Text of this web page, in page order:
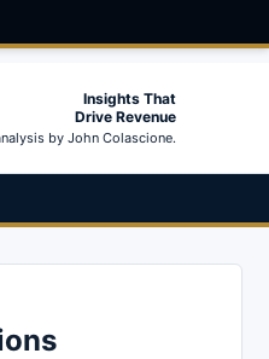
Insights That
Drive Revenue
by John Colascione.